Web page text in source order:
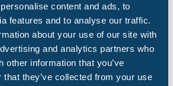
content and ads, to
features and to analyse our traffic.
about your use of our site with
and analytics partners who
other information that you’ve
that they’ve collected from your use
consistent throughout the site
web fonts across the site to
to read